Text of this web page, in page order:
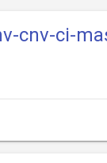
cnv-ci-